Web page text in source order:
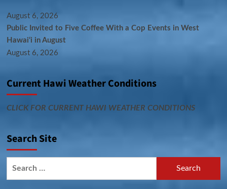
August 6, 2026
Public Invited to Five Coffee With a Cop Events in West
Hawai‘i in August
August 6, 2026
Current Hawi Weather Conditions
CLICK FOR CURRENT HAWI WEATHER CONDITIONS
Search Site